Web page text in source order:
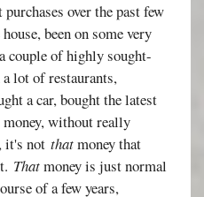
over the past few
been on some very
couple of highly sought-
lot of restaurants,
a car, bought the latest
money, without really
it's notthatmoney that
Thatmoney is just normal
of a few years,